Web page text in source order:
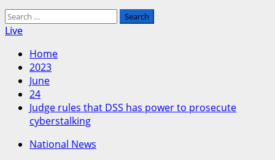
Search
for:
Live
Home
2023
June
24
Judge rules that DSS has power to prosecute
cyberstalking
National News